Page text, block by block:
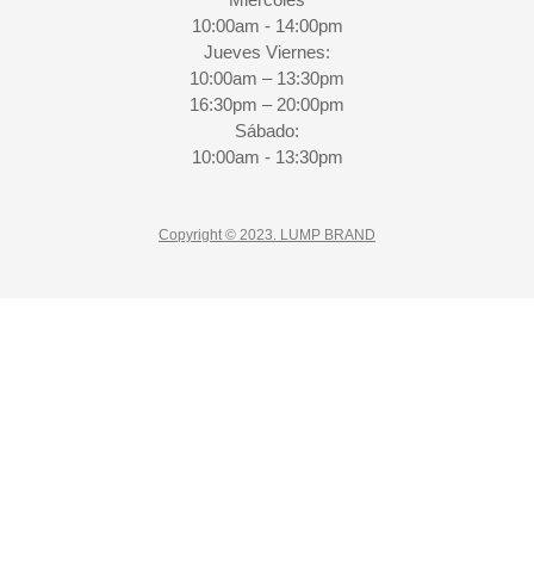
10:00am - 14:00pm
Jueves Viernes:
10:00am – 13:30pm
16:30pm – 20:00pm
Sábado:
10:00am - 13:30pm
Copyright © 2023. LUMP BRAND